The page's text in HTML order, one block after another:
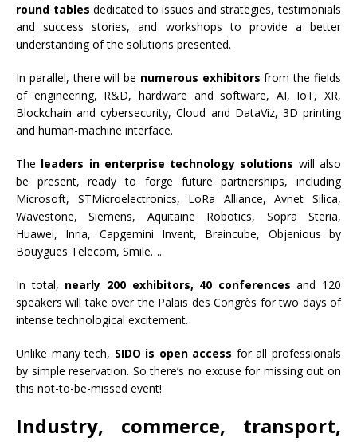
round tables dedicated to issues and strategies, testimonials
and success stories, and workshops to provide a better
understanding of the solutions presented.
In parallel, there will be numerous exhibitors from the fields
of engineering, R&D, hardware and software, AI, IoT, XR,
Blockchain and cybersecurity, Cloud and DataViz, 3D printing
and human-machine interface.
The leaders in enterprise technology solutions will also
be present, ready to forge future partnerships, including
Microsoft, STMicroelectronics, LoRa Alliance, Avnet Silica,
Wavestone, Siemens, Aquitaine Robotics, Sopra Steria,
Huawei, Inria, Capgemini Invent, Braincube, Objenious by
Bouygues Telecom, Smile….
In total, nearly 200 exhibitors, 40 conferences and 120
speakers will take over the Palais des Congrès for two days of
intense technological excitement.
Unlike many tech, SIDO is open access for all professionals
by simple reservation. So there’s no excuse for missing out on
this not-to-be-missed event!
Industry, commerce, transport,